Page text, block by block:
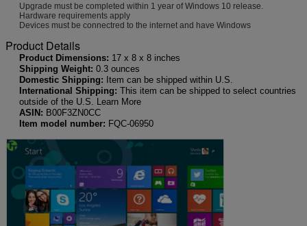
Upgrade must be completed within 1 year of Windows 10 release.
Hardware requirements apply
Devices must be connectred to the internet and have Windows
Product Details
Product Dimensions: 17 x 8 x 8 inches
Shipping Weight: 0.3 ounces
Domestic Shipping: Item can be shipped within U.S.
International Shipping: This item can be shipped to select countries
outside of the U.S. Learn More
ASIN: B00F3ZN0CC
Item model number: FQC-06950